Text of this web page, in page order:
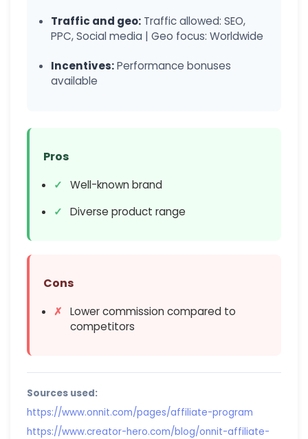
Traffic and geo: Traffic allowed: SEO,
PPC, Social media | Geo focus: Worldwide
Incentives:Performance bonuses
available
Pros
Well-known brand
Diverse product range
Cons
Lower commission compared to
competitors
Sources used:
https://www.onnit.com/pages/affiliate-program
https://www.creator-hero.com/blog/onnit-affiliate-